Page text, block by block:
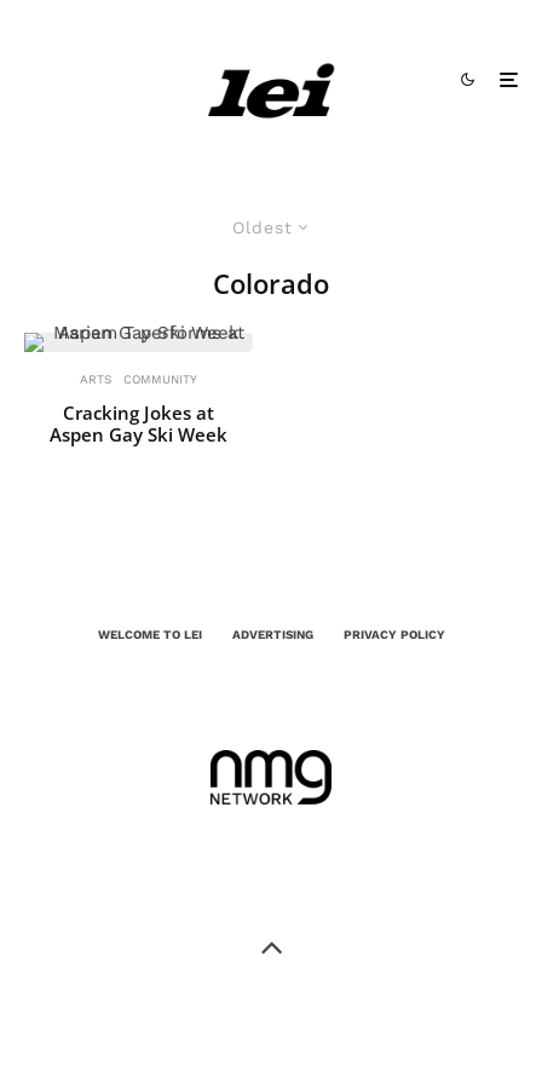
Oldest
Colorado
ARTS COMMUNITY
Cracking Jokes at
Aspen Gay Ski Week
WELCOME TO LEI ADVERTISING PRIVACY POLICY